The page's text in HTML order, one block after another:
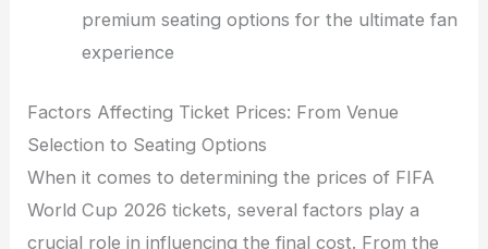
premium seating options for the ultimate fan
experience
Factors Affecting Ticket Prices: From Venue
Selection to Seating Options
When it comes to determining the prices of FIFA
World Cup 2026 tickets, several factors play a
crucial role in influencing the final cost. From the